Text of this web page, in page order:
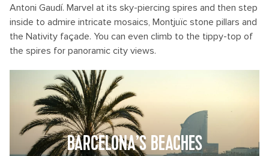
Antoni Gaudí. Marvel at its sky-piercing spires and then step
inside to admire intricate mosaics, Montjuïc stone pillars and
the Nativity façade. You can even climb to the tippy-top of
the spires for panoramic city views.
BARCELONA’S BEACHES